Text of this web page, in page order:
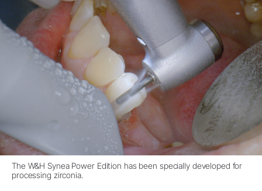
The W&H Synea Power Edition has been specially developed for
processing zirconia.